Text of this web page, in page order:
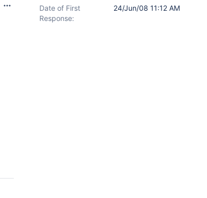
Date of First
Response:
24/Jun/08 11:12 AM